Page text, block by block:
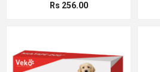
Rs 256.00